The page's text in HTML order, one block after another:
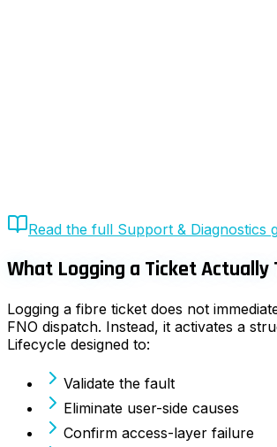
Read the full Support & Diagnostics
What Logging a Ticket Actually
Logging a fibre ticket does not
FNO dispatch. Instead, it activates a
Lifecycle designed to:
Validate the fault
Eliminate user-side causes
Confirm access-layer failure